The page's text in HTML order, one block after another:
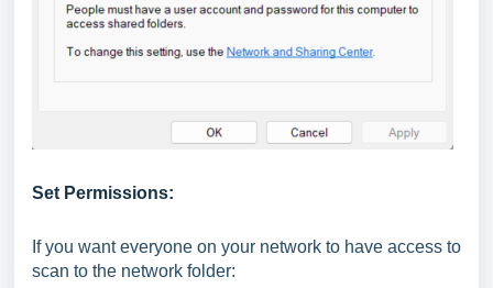
Set Permissions:
If you want everyone on your network to have access to
scan to the network folder: